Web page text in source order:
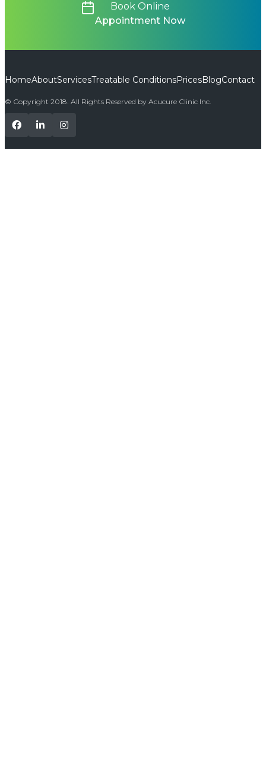
Book Online
Appointment Now
HomeAboutServicesTreatable ConditionsPricesBlogContact
© Copyright 2018. All Rights Reserved by Acucure Clinic Inc.